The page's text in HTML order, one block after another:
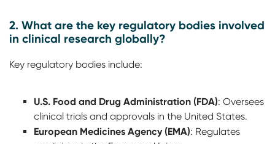
2. What are the key regulatory bodies involved
in clinical research globally?
Key regulatory bodies include:
U.S. Food and Drug Administration (FDA): Oversees
clinical trials and approvals in the United States.
European Medicines Agency (EMA): Regulates